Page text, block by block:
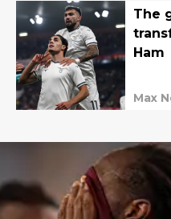
The
Ham
Max